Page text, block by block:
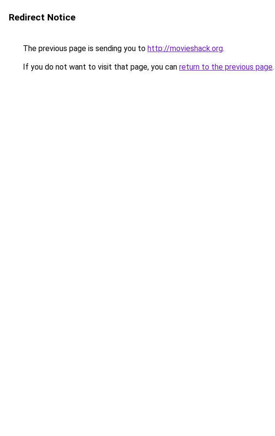
Redirect Notice
The previous page is sending you to http://movieshack.org.
If you do not want to visit that page, you can return to the previous page.